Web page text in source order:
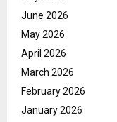
June 2026
May 2026
April 2026
March 2026
February 2026
January 2026